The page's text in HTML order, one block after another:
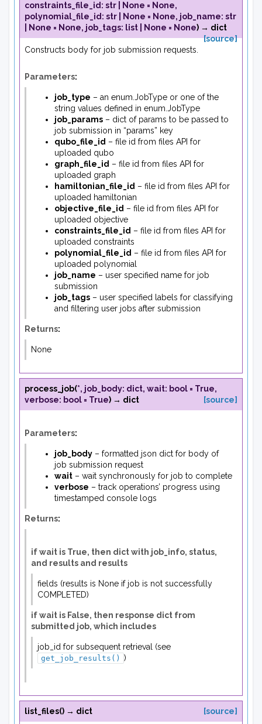
constraints_file_id : str None = None,
polynomial_file_id : str None = None, job_name: str
None = None, job_tags: list None = None) → dict
[source]
Constructs body for job submission requests.
Parameters:
job_type – an enum.JobType or one of the
string values defined in enum.JobType
job_params – dict of params to be passed to
job submission in “params” key
qubo_file_id – file id from files API for
uploaded qubo
graph_file_id – file id from files API for
uploaded graph
hamiltonian_file_id – file id from files API for
uploaded hamiltonian
objective_file_id – file id from files API for
uploaded objective
constraints_file_id – file id from files API for
uploaded constraints
polynomial_file_id – file id from files API for
uploaded polynomial
job_name – user specified name for job
submission
job_tags – user specified labels for classifying
and filtering user jobs after submission
Returns:
None
process_job(*, job_body: dict, wait: bool = True,
verbose: bool = True) → dict [source]
Parameters:
job_body – formatted json dict for body of
job submission request
wait – wait synchronously for job to complete
verbose – track operations’ progress using
timestamped console logs
Returns:
if wait is True, then dict with job_info, status,
and results and results
fields (results is None if job is not successfully
COMPLETED)
if wait is False, then response dict from
submitted job, which includes
job_id for subsequent retrieval (see
get_job_results() )
list_files() → dict [source]